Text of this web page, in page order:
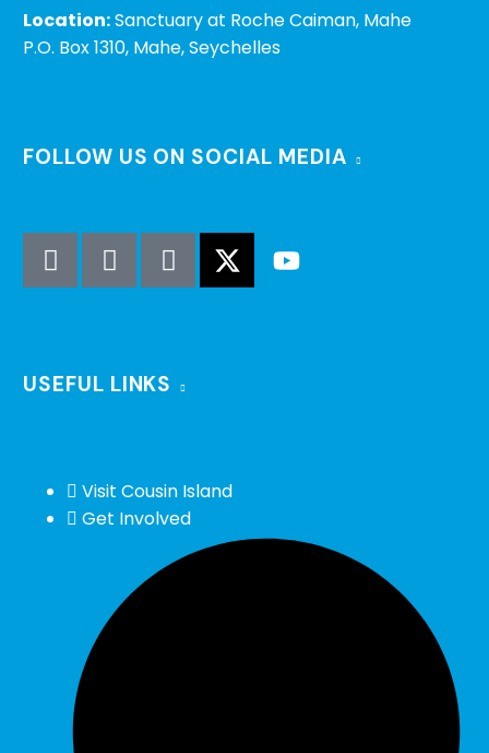
Location:Sanctuary at Roche Caiman, Mahe
P.O. Box 1310, Mahe, Seychelles
FOLLOW US ON SOCIAL MEDIA
USEFUL LINKS
Visit Cousin Island
Get Involved